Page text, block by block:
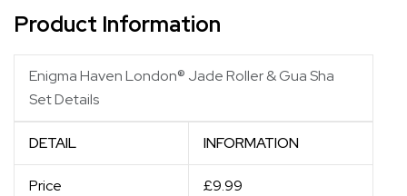
Product Information
Enigma Haven London® Jade Roller & Gua Sha
Set Details
DETAIL INFORMATION
Price £9.99